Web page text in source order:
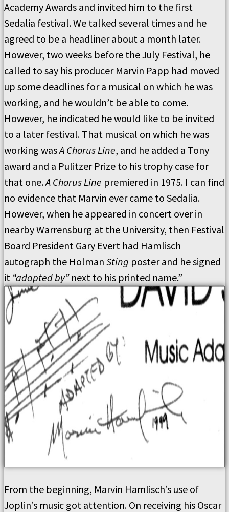
Academy Awards and invited him to the first
Sedalia festival. We talked several times and he
agreed to be a headliner about a month later.
However, two weeks before the July Festival, he
called to say his producer Marvin Papp had moved
up some deadlines for a musical on which he was
working, and he wouldn’t be able to come.
However, he indicated he would like to be invited
to a later festival. That musical on which he was
working wasA Chorus Line, and he added a Tony
award and a Pulitzer Prize to his trophy case for
that one.A Chorus Line premiered in 1975. I can find
no evidence that Marvin ever came to Sedalia.
However, when he appeared in concert over in
nearby Warrensburg at the University, then Festival
Board President Gary Evert had Hamlisch
autograph the Holman Sting poster and he signed
it “adapted by”next to his printed name.”
From the beginning, Marvin Hamlisch’s use of
Joplin’s music got attention. On receiving his Oscar